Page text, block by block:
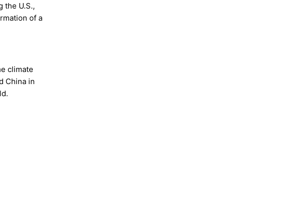
the U.S.,
of a
climate
China in